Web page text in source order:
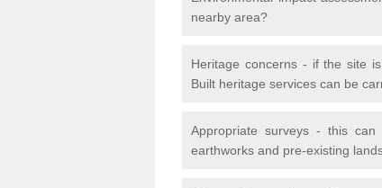
nearby area?
Heritage concerns - if the site
Built heritage services can be
Appropriate surveys - this
earthworks and pre-existing